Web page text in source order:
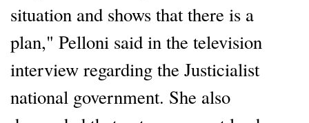
situation and shows that there is a
plan," Pelloni said in the television
interview regarding the Justicialist
national government. She also